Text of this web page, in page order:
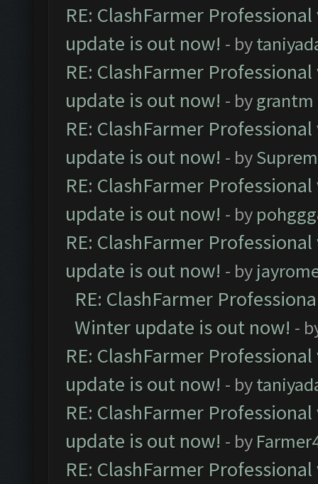
RE: ClashFarmer
update is out now! - by
RE: ClashFarmer
update is out now! - bygrantm
RE: ClashFarmer
update is out now! - by
RE: ClashFarmer
update is out now! - by
RE: ClashFarmer
update is out now! - by
RE: ClashFarmer
Winter update is out now! -
RE: ClashFarmer
update is out now! - by
RE: ClashFarmer
update is out now! - by
RE: ClashFarmer